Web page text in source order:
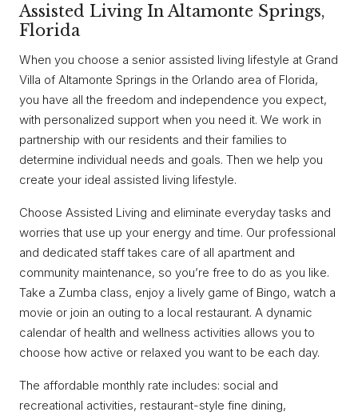
Assisted Living In Altamonte Springs,
Florida
When you choose a senior assisted living lifestyle at Grand
Villa of Altamonte Springs in the Orlando area of Florida,
you have all the freedom and independence you expect,
with personalized support when you need it. We work in
partnership with our residents and their families to
determine individual needs and goals. Then we help you
create your ideal assisted living lifestyle.
Choose Assisted Living and eliminate everyday tasks and
worries that use up your energy and time. Our professional
and dedicated staff takes care of all apartment and
community maintenance, so you’re free to do as you like.
Take a Zumba class, enjoy a lively game of Bingo, watch a
movie or join an outing to a local restaurant. A dynamic
calendar of health and wellness activities allows you to
choose how active or relaxed you want to be each day.
The affordable monthly rate includes: social and
recreational activities, restaurant-style fine dining,